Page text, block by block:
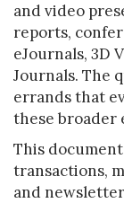
and video
reports,
eJournals, 3D
Journals. The
errands that
these broader
This
transactions,
and